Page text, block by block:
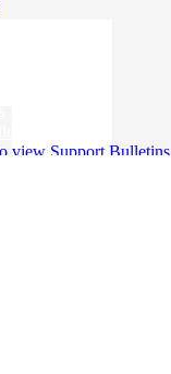
view Support Bulletins